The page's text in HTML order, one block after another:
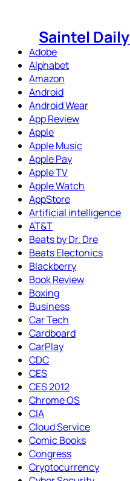
contentSaintel Daily
Adobe
Alphabet
Amazon
Android
Android Wear
App Review
Apple
Apple Music
Apple Pay
Apple TV
Apple Watch
AppStore
Artificial intelligence
AT&T
Beats by Dr. Dre
Beats Electonics
Blackberry
Book Review
Boxing
Business
Car Tech
Cardboard
CarPlay
CDC
CES
CES 2012
Chrome OS
CIA
Cloud Service
Comic Books
Congress
Cryptocurrency